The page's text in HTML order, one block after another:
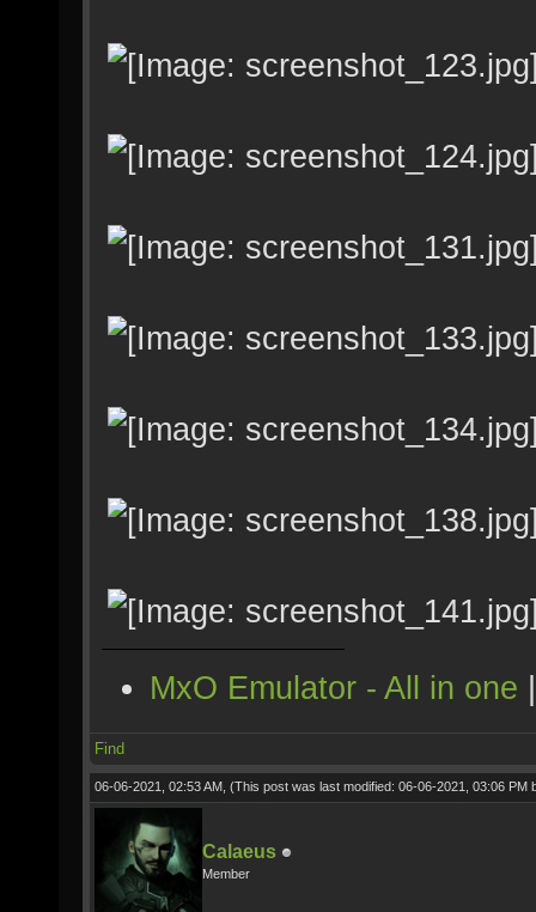
MxO Emulator - All in one
Find
06-06-2021, 02:53 AM, (This post was last modified: 06-06-2021, 03:06 PM
Calaeus
Member